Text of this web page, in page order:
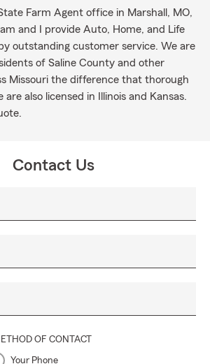
Farm Agent office in Marshall, MO,
and I provide Auto, Home, and Life
outstanding customer service. We are
of Saline County and other
Missouri the difference that thorough
also licensed in Illinois and Kansas.
Contact Us
OF CONTACT
Your Phone